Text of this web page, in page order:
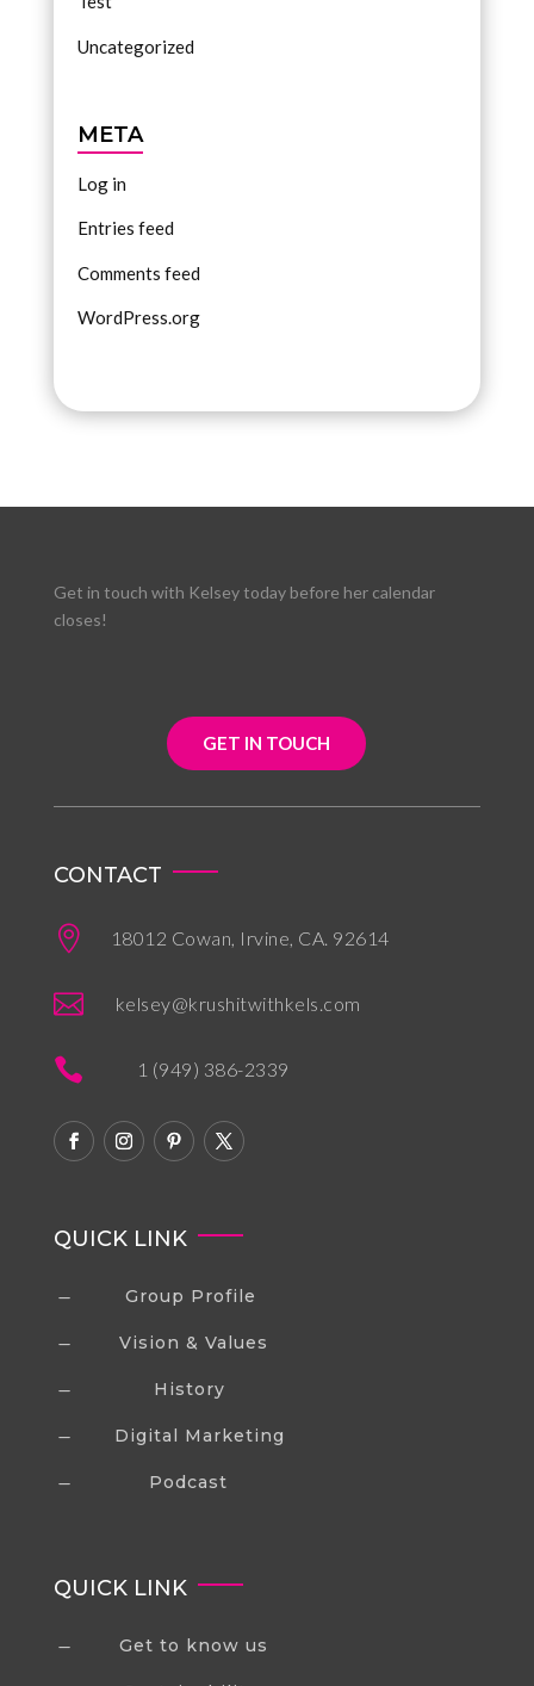
Uncategorized
META
Log in
Entries feed
Comments feed
WordPress.org
Get in touch with Kelsey today before her calendar
closes!
GET IN TOUCH
CONTACT
 18012 Cowan, Irvine, CA. 92614
 kelsey@krushitwithkels.com
 1 (949) 386-2339
QUICK LINK
K Group Profile
K Vision & Values
K History
K Digital Marketing
K Podcast
QUICK LINK
K Get to know us